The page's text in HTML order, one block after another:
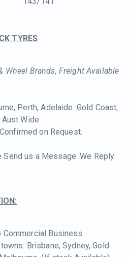
TYRES
Wheel Brands, Freight Available
Perth, Adelaide. Gold Coast,
Wide
on Request.
Send us a Message. We Reply
Commercial Business
Brisbane, Sydney, Gold